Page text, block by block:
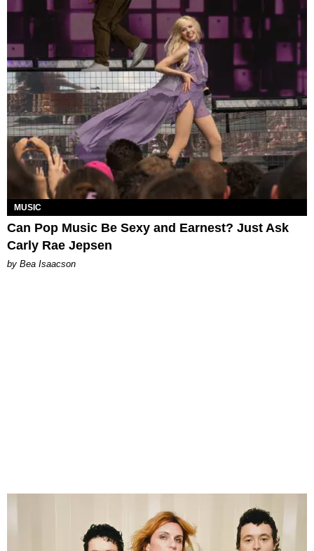
MUSIC
Can Pop Music Be Sexy and Earnest? Just Ask
Carly Rae Jepsen
by Bea Isaacson